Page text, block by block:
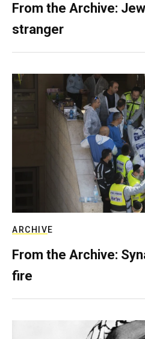
From the Archive:
stranger
ARCHIVE
From the Archive:
fire